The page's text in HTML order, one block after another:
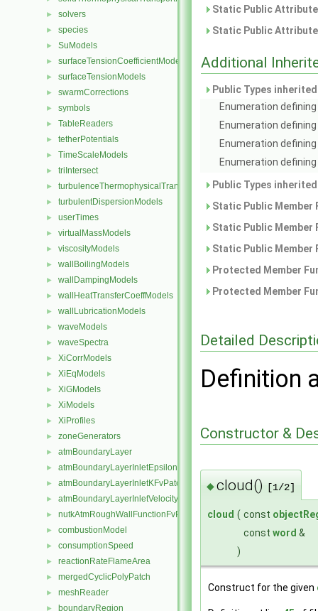
► solvers
► species
► SuModels
► surfaceTensionCoefficientModels
► surfaceTensionModels
► swarmCorrections
► symbols
► TableReaders
► tetherPotentials
► TimeScaleModels
► triIntersect
► turbulenceThermophysicalTransportModels
► turbulentDispersionModels
► userTimes
► virtualMassModels
► viscosityModels
► wallBoilingModels
► wallDampingModels
► wallHeatTransferCoeffModels
► wallLubricationModels
► waveModels
► waveSpectra
► XiCorrModels
► XiEqModels
► XiGModels
► XiModels
► XiProfiles
► zoneGenerators
► atmBoundaryLayer
► atmBoundaryLayerInletEpsilonFvPatchScalarField
► atmBoundaryLayerInletKFvPatchScalarField
► atmBoundaryLayerInletVelocityFvPatchVectorField
► nutkAtmRoughWallFunctionFvPatchScalarField
► combustionModel
► consumptionSpeed
► reactionRateFlameArea
► mergedCyclicPolyPatch
► meshReader
► boundaryRegion
Static Public
Static Public
Additional
Public Types
Enumeration
Enumeration
Enumeration
Enumeration
Public Types
Static Public
Static Public
Static Public
Protected Member
Protected Member
Detailed
Definition
Constructor &
◆cloud() [1/2]
cloud ( const
const word &
)
Construct for the given